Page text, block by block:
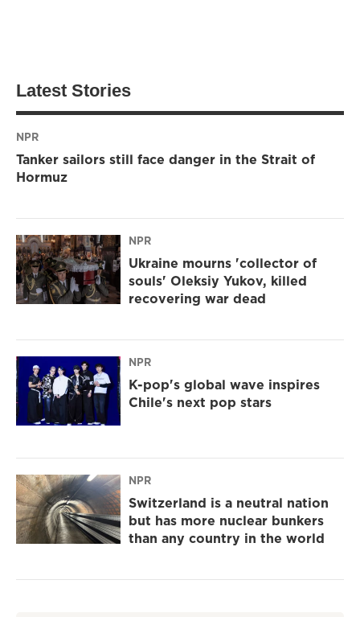
Latest Stories
NPR
Tanker sailors still face danger in the Strait of
Hormuz
NPR
Ukraine mourns 'collector of
souls' Oleksiy Yukov, killed
recovering war dead
NPR
K-pop's global wave inspires
Chile's next pop stars
NPR
Switzerland is a neutral nation
but has more nuclear bunkers
than any country in the world